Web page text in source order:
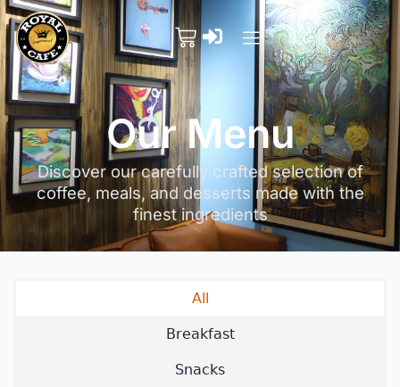
Our Menu
Discover our carefully crafted selection of
coffee, meals, and desserts made with the
finest ingredients
All
Breakfast
Snacks